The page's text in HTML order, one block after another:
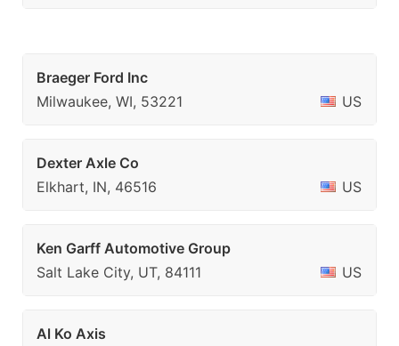
Braeger Ford Inc
Milwaukee, WI, 53221
US
Dexter Axle Co
Elkhart, IN, 46516
US
Ken Garff Automotive Group
Salt Lake City, UT, 84111
US
Al Ko Axis